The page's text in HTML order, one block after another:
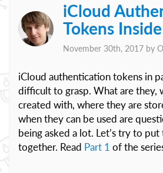
iCloud
Tokens
November 30th, 2017 by
iCloud authentication tokens in
difficult to grasp. What are they,
created with, where they are
when they can be used are
being asked a lot. Let’s try to put
together. Read Part 1 of the